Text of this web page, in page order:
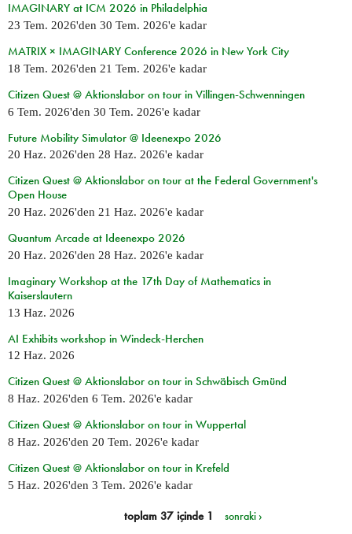
IMAGINARY at ICM 2026 in Philadelphia
23 Tem. 2026'den 30 Tem. 2026'e kadar
MATRIX × IMAGINARY Conference 2026 in New York City
18 Tem. 2026'den 21 Tem. 2026'e kadar
Citizen Quest @ Aktionslabor on tour in Villingen-Schwenningen
6 Tem. 2026'den 30 Tem. 2026'e kadar
Future Mobility Simulator @ Ideenexpo 2026
20 Haz. 2026'den 28 Haz. 2026'e kadar
Citizen Quest @ Aktionslabor on tour at the Federal Government's
Open House
20 Haz. 2026'den 21 Haz. 2026'e kadar
Quantum Arcade at Ideenexpo 2026
20 Haz. 2026'den 28 Haz. 2026'e kadar
Imaginary Workshop at the 17th Day of Mathematics in
Kaiserslautern
13 Haz. 2026
AI Exhibits workshop in Windeck-Herchen
12 Haz. 2026
Citizen Quest @ Aktionslabor on tour in Schwäbisch Gmünd
8 Haz. 2026'den 6 Tem. 2026'e kadar
Citizen Quest @ Aktionslabor on tour in Wuppertal
8 Haz. 2026'den 20 Tem. 2026'e kadar
Citizen Quest @ Aktionslabor on tour in Krefeld
5 Haz. 2026'den 3 Tem. 2026'e kadar
toplam 37 içinde 1 sonraki ›